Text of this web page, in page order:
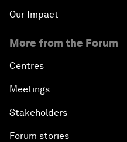
Our Impact
More from the Forum
Centres
Meetings
Stakeholders
Forum stories